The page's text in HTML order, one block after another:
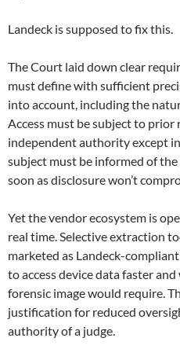
Landeck is supposed to fix this.
The Court laid down clear
must define with sufficient
into account, including the
Access must be subject to prior
independent authority except
subject must be informed of
soon as disclosure won’t
Yet the vendor ecosystem is
real time. Selective extraction
marketed as Landeck-
to access device data faster
forensic image would require.
justification for reduced
authority of a judge.